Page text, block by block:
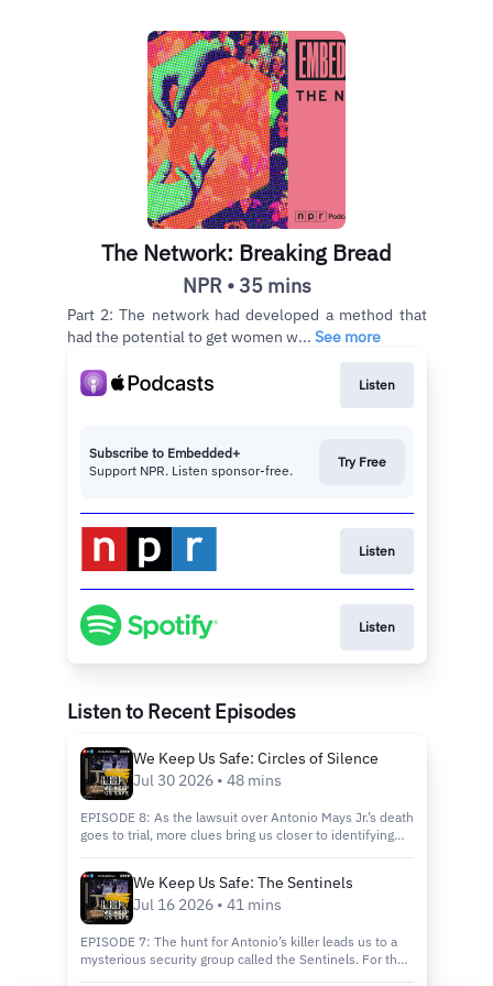
The Network: Breaking Bread
NPR • 35 mins
Part 2: The network had developed a method that
had the potential to get women w... See more
Listen
Subscribe to Embedded+
Support NPR. Listen sponsor-free.
Try Free
Listen
Listen
Listen to Recent Episodes
We Keep Us Safe: Circles of Silence
Jul 30 2026 • 48 mins
EPISODE 8: As the lawsuit over Antonio Mays Jr.’s death
goes to trial, more clues bring us closer to identifying
father finally get answers, and will anyone be held
accountable?Support journalism like this by signing up
for NPR+ at plus.npr.orgSee pcm.adswizz.com for
information about our collection and use of personal
data for sponsorship and to manage your podcast
sponsorship preferences.NPR Privacy Policy
We Keep Us Safe: The Sentinels
Jul 16 2026 • 41 mins
EPISODE 7: The hunt for Antonio’s killer leads us to a
mysterious security group called the Sentinels. For the